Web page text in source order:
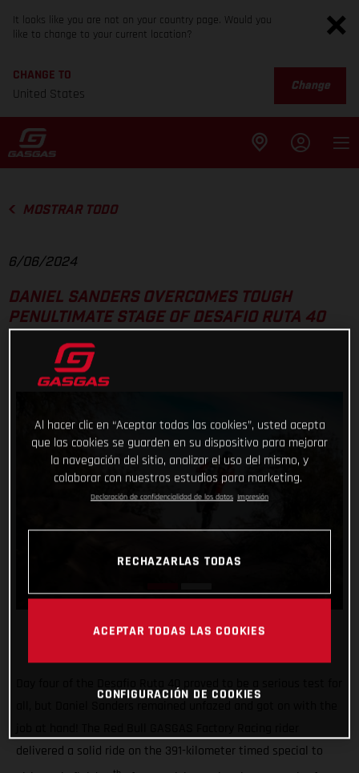
It looks like you are not on your country page. Would you
like to change to your current location?
CHANGE TO
United States
Change
MOSTRAR TODO
6/06/2024
DANIEL SANDERS OVERCOMES TOUGH
PENULTIMATE STAGE OF DESAFIO RUTA 40
Day four of the Desafio Ruta 40 proved to be a serious test for
delivered a solid ride on the 391-kilometer timed special to
Al hacer clic en “Aceptar todas las cookies”, usted acepta
que las cookies se guarden en su dispositivo para mejorar
la navegación del sitio, analizar el uso del mismo, y
colaborar con nuestros estudios para marketing.
Declaración de confidencialidad de los datos Impresión
RECHAZARLAS TODAS
ACEPTAR TODAS LAS COOKIES
CONFIGURACIÓN DE COOKIES